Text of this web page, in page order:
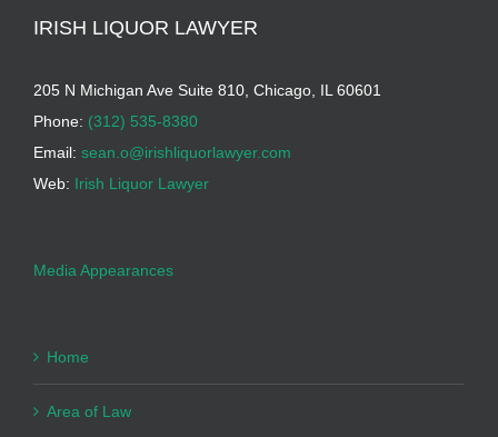
IRISH LIQUOR LAWYER
205 N Michigan Ave Suite 810, Chicago, IL 60601
Phone: (312) 535-8380
Email: sean.o@irishliquorlawyer.com
Web: Irish Liquor Lawyer
Media Appearances
Home
Area of Law